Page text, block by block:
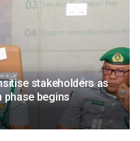
stakeholders as
phase begins